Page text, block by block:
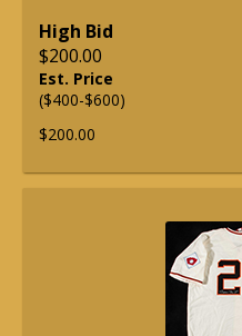
High Bid
$200.00
Est. Price
($400-$600)
$200.00